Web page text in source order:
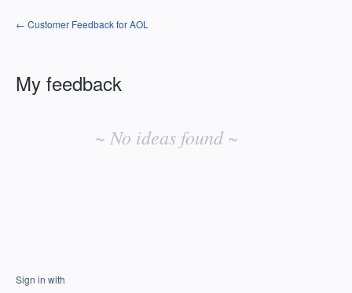
← Customer Feedback for AOL
My feedback
~ No ideas found ~
Sign in with